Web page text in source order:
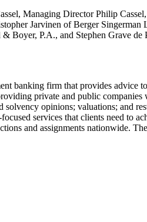
Managing Director Philip
Jarvinen of Berger
Boyer, P.A., and Stephen Grave
banking firm that provides
private and public
opinions; valuations; and
services that clients need to
and assignments nationwide.